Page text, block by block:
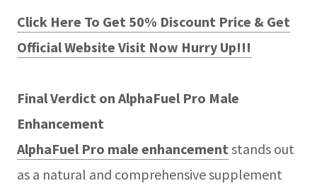
Click Here To Get 50% Discount Price & Get
Official Website Visit Now Hurry Up!!!
Final Verdict on AlphaFuel Pro Male
Enhancement
AlphaFuel Pro male enhancement stands out
as a natural and comprehensive supplement